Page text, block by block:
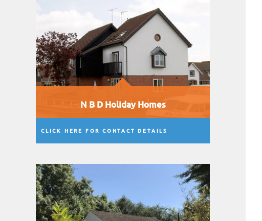
N B D Holiday Homes
CLICK HERE FOR CONTACT DETAILS